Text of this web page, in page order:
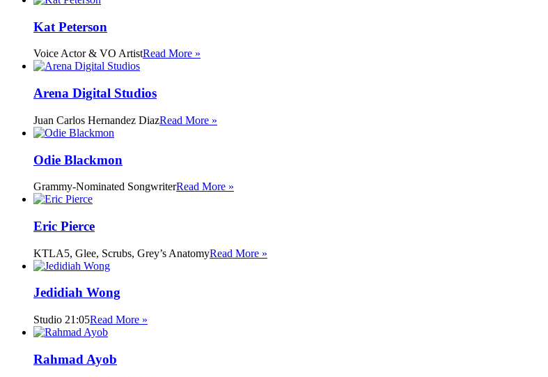
Kat Peterson
Voice Actor & VO ArtistRead More »
Arena Digital Studios
Juan Carlos Hernandez DiazRead More »
Odie Blackmon
Grammy-Nominated SongwriterRead More »
Eric Pierce
KTLA5, Glee, Scrubs, Grey’s AnatomyRead More »
Jedidiah Wong
Studio 21:05Read More »
Rahmad Ayob